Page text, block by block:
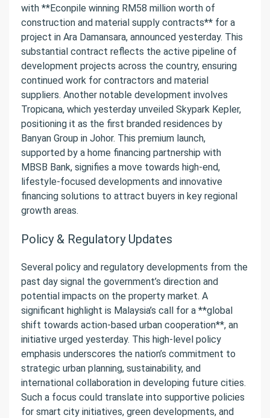
with **Econpile winning RM58 million worth of
construction and material supply contracts** for a
project in Ara Damansara, announced yesterday. This
substantial contract reflects the active pipeline of
development projects across the country, ensuring
continued work for contractors and material
suppliers. Another notable development involves
Tropicana, which yesterday unveiled Skypark Kepler,
positioning it as the first branded residences by
Banyan Group in Johor. This premium launch,
supported by a home financing partnership with
MBSB Bank, signifies a move towards high-end,
lifestyle-focused developments and innovative
financing solutions to attract buyers in key regional
growth areas.
Policy & Regulatory Updates
Several policy and regulatory developments from the
past day signal the government’s direction and
potential impacts on the property market. A
significant highlight is Malaysia’s call for a **global
shift towards action-based urban cooperation**, an
initiative urged yesterday. This high-level policy
emphasis underscores the nation’s commitment to
strategic urban planning, sustainability, and
international collaboration in developing future cities.
Such a focus could translate into supportive policies
for smart city initiatives, green developments, and